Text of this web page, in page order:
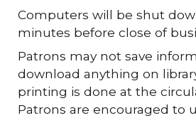
Computers will be shut
minutes before close of
Patrons may not save
download anything on
printing is done at the
Patrons are encouraged to